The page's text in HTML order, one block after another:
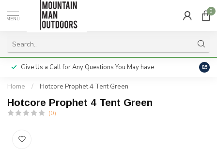
MENU
0
Give Us a Call for Any Questions You May have 8.5
Home / Hotcore Prophet 4 Tent Green
Hotcore Prophet 4 Tent Green
(0)